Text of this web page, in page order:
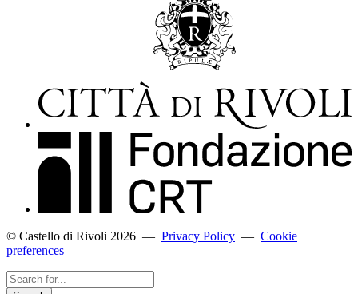
© Castello di Rivoli 2026 — Privacy Policy — Cookie
preferences
Search
for...